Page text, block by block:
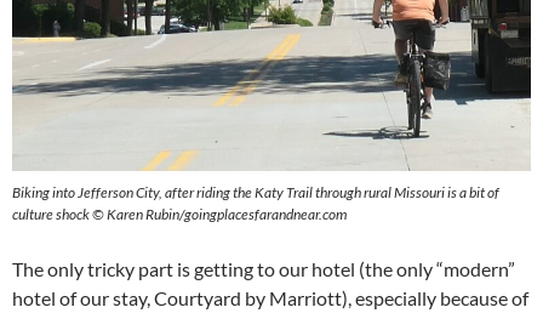
Biking into Jefferson City, after riding the Katy Trail through rural Missouri is a bit of
culture shock © Karen Rubin/goingplacesfarandnear.com
The only tricky part is getting to our hotel (the only “modern”
hotel of our stay, Courtyard by Marriott), especially because of